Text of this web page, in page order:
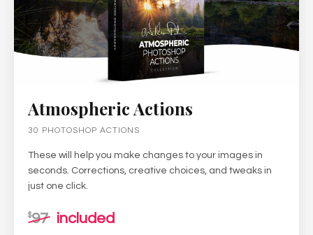
Atmospheric Actions
30 PHOTOSHOP ACTIONS
These will help you make changes to your images in
seconds. Corrections, creative choices, and tweaks in
just one click.
$97 included